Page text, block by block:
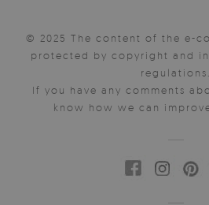
© 2025 The content of the e-
protected by copyright and
regulations.
If you have any comments
know how we can